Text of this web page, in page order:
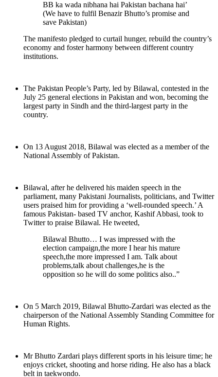
BB ka wada nibhana hai Pakistan bachana hai’
(We have to fulfil Benazir Bhutto’s promise and
save Pakistan)
The manifesto pledged to curtail hunger, rebuild the country’s
economy and foster harmony between different country
institutions.
The Pakistan People’s Party, led by Bilawal, contested in the
July 25 general elections in Pakistan and won, becoming the
largest party in Sindh and the third-largest party in the
country.
On 13 August 2018, Bilawal was elected as a member of the
National Assembly of Pakistan.
Bilawal, after he delivered his maiden speech in the
parliament, many Pakistani Journalists, politicians, and Twitter
users praised him for providing a ‘well-rounded speech.’ A
famous Pakistan- based TV anchor, Kashif Abbasi, took to
Twitter to praise Bilawal. He tweeted,
Bilawal Bhutto… I was impressed with the
election campaign,the more I hear his mature
speech,the more impressed I am. Talk about
problems,talk about challenges,he is the
opposition so he will do some politics also..”
On 5 March 2019, Bilawal Bhutto-Zardari was elected as the
chairperson of the National Assembly Standing Committee for
Human Rights.
Mr Bhutto Zardari plays different sports in his leisure time; he
enjoys cricket, shooting and horse riding. He also has a black
belt in taekwondo.